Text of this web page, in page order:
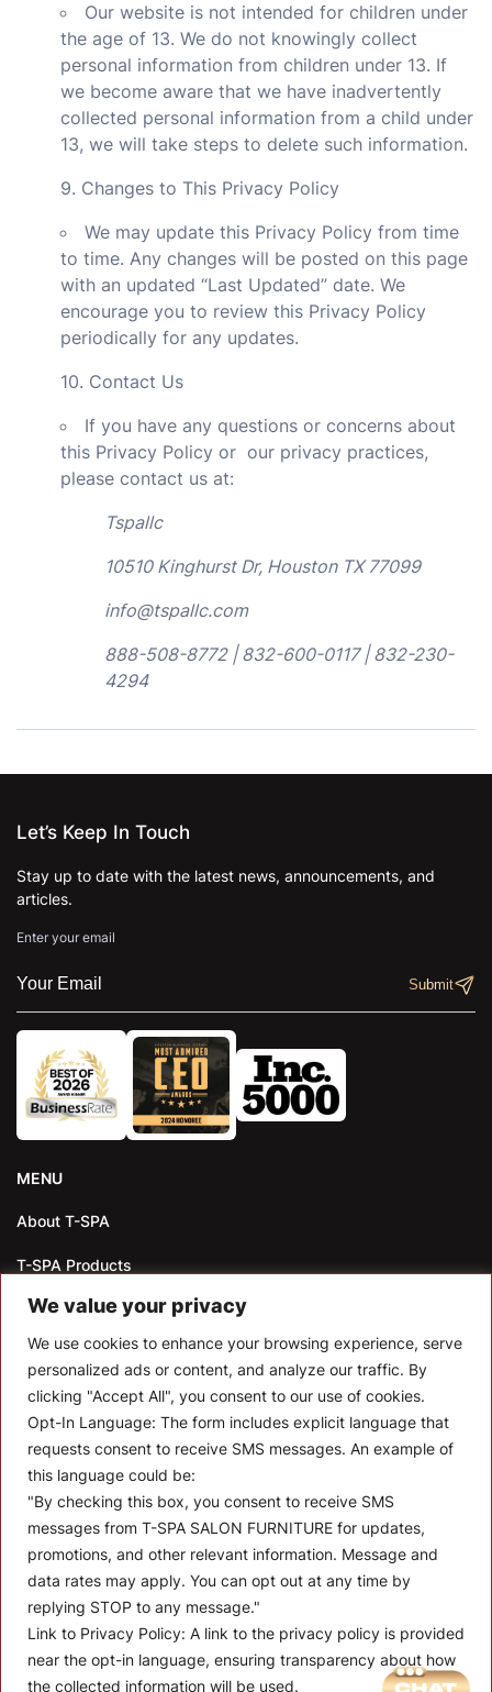
We value your privacy
We use cookies to enhance your browsing experience, serve
personalized ads or content, and analyze our traffic. By
clicking "Accept All", you consent to our use of cookies.
Opt-In Language: The form includes explicit language that
requests consent to receive SMS messages. An example of
this language could be:
"By checking this box, you consent to receive SMS
messages from T-SPA SALON FURNITURE for updates,
promotions, and other relevant information. Message and
data rates may apply. You can opt out at any time by
replying STOP to any message."
Link to Privacy Policy: A link to the privacy policy is provided
near the opt-in language, ensuring transparency about how
the collected information will be used.
Our website is not intended for children under
the age of 13. We do not knowingly collect
personal information from children under 13. If
we become aware that we have inadvertently
collected personal information from a child under
13, we will take steps to delete such information.
9. Changes to This Privacy Policy
We may update this Privacy Policy from time
to time. Any changes will be posted on this page
with an updated “Last Updated” date. We
encourage you to review this Privacy Policy
periodically for any updates.
10. Contact Us
If you have any questions or concerns about
this Privacy Policy or our privacy practices,
please contact us at:
Tspallc
10510 Kinghurst Dr, Houston TX 77099
info@tspallc.com
888-508-8772 | 832-600-0117 | 832-230-
4294
Let’s Keep In Touch
Stay up to date with the latest news, announcements, and
articles.
Enter your email
MENU
About T-SPA
T-SPA Products
Monthly Promotion
Blog
Contact
CONTACT US
10510 Kinghurst Dr, Houston TX 77099
info@tspallc.com
888-508-8772